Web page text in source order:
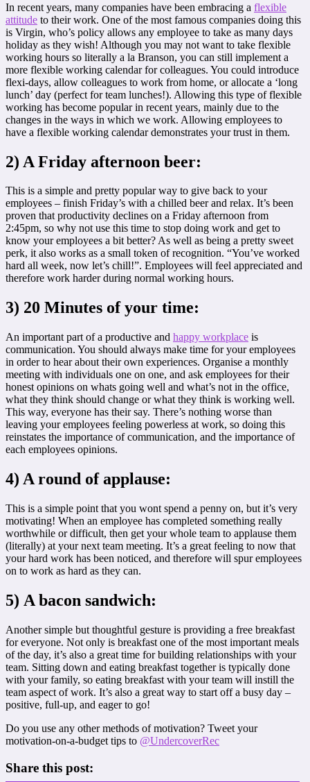
In recent years, many companies have been embracing a flexible
attitude to their work. One of the most famous companies doing this
is Virgin, who’s policy allows any employee to take as many days
holiday as they wish! Although you may not want to take flexible
working hours so literally a la Branson, you can still implement a
more flexible working calendar for colleagues. You could introduce
flexi-days, allow colleagues to work from home, or allocate a ‘long
lunch’ day (perfect for team lunches!). Allowing this type of flexible
working has become popular in recent years, mainly due to the
changes in the ways in which we work. Allowing employees to
have a flexible working calendar demonstrates your trust in them.
2) A Friday afternoon beer:
This is a simple and pretty popular way to give back to your
employees – finish Friday’s with a chilled beer and relax. It’s been
proven that productivity declines on a Friday afternoon from
2:45pm, so why not use this time to stop doing work and get to
know your employees a bit better? As well as being a pretty sweet
perk, it also works as a small token of recognition. “You’ve worked
hard all week, now let’s chill!”. Employees will feel appreciated and
therefore work harder during normal working hours.
3) 20 Minutes of your time:
An important part of a productive and happy workplace is
communication. You should always make time for your employees
in order to hear about their own experiences. Organise a monthly
meeting with individuals one on one, and ask employees for their
honest opinions on whats going well and what’s not in the office,
what they think should change or what they think is working well.
This way, everyone has their say. There’s nothing worse than
leaving your employees feeling powerless at work, so doing this
reinstates the importance of communication, and the importance of
each employees opinions.
4) A round of applause:
This is a simple point that you wont spend a penny on, but it’s very
motivating! When an employee has completed something really
worthwhile or difficult, then get your whole team to applause them
(literally) at your next team meeting. It’s a great feeling to now that
your hard work has been noticed, and therefore will spur employees
on to work as hard as they can.
5) A bacon sandwich:
Another simple but thoughtful gesture is providing a free breakfast
for everyone. Not only is breakfast one of the most important meals
of the day, it’s also a great time for building relationships with your
team. Sitting down and eating breakfast together is typically done
with your family, so eating breakfast with your team will instill the
team aspect of work. It’s also a great way to start off a busy day –
positive, full-up, and eager to go!
Do you use any other methods of motivation? Tweet your
motivation-on-a-budget tips to @UndercoverRec
Share this post: